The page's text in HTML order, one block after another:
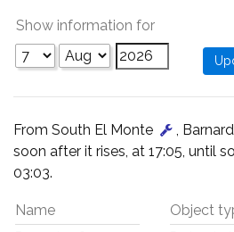
Show information for
From South El Monte
,
soon after it rises, at 17:05, until
03:03.
Name Object